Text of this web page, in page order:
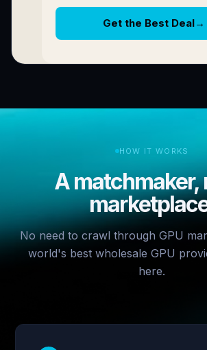
Get the Best Deal→
HOW IT WORKS
A matchmaker,
No need to crawl through GPU
world's best wholesale GPU
here.